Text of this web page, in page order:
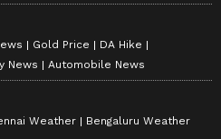
Gold Price
DA Hike
News Automobile News
Weather Bengaluru Weather